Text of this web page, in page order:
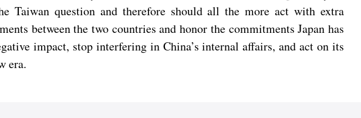
Taiwan question and therefore should all the more act with extra
between the two countries and honor the commitments Japan has
impact, stop interfering in China’s internal affairs, and act on its
era.